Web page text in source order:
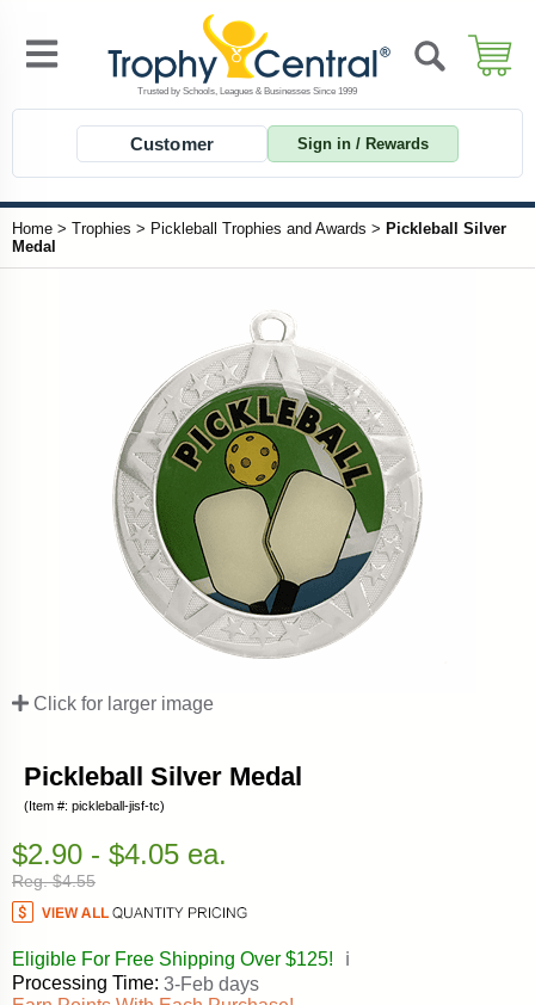
Customer Sign in / Rewards
Home > Trophies > Pickleball Trophies and Awards > Pickleball Silver
Medal
Click for larger image
Pickleball Silver Medal
(Item #: pickleball-jisf-tc)
$2.90 - $4.05 ea.
Reg. $4.55
Eligible For Free Shipping Over $125!
ℹ️
Processing Time: 3-Feb days